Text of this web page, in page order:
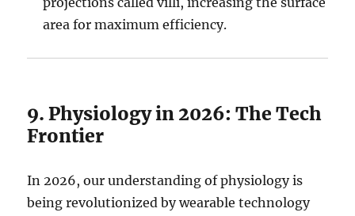
area for maximum efficiency.
9. Physiology in 2026: The Tech
Frontier
In 2026, our understanding of physiology is
being revolutionized by wearable technology